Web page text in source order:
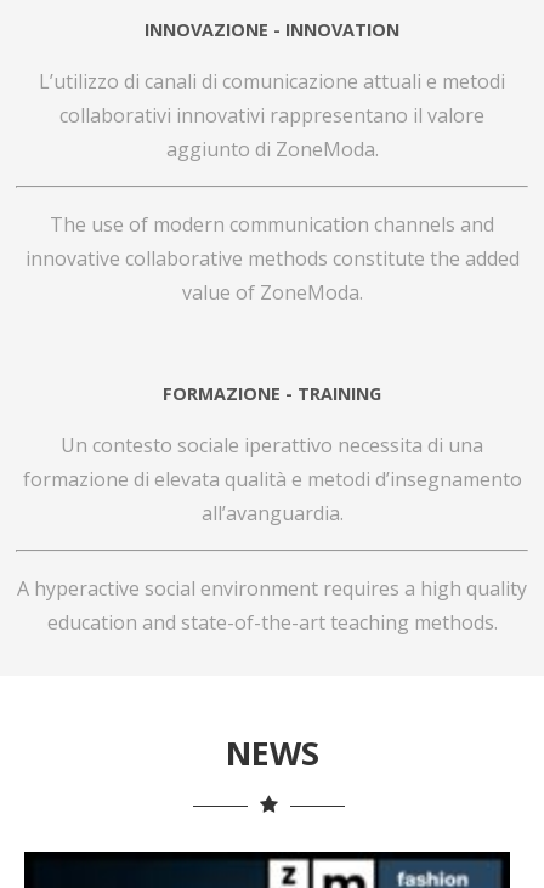
INNOVAZIONE - INNOVATION
L’utilizzo di canali di comunicazione attuali e metodi
collaborativi innovativi rappresentano il valore
aggiunto di ZoneModa.
The use of modern communication channels and
innovative collaborative methods constitute the added
value of ZoneModa.
FORMAZIONE - TRAINING
Un contesto sociale iperattivo necessita di una
formazione di elevata qualità e metodi d’insegnamento
all’avanguardia.
A hyperactive social environment requires a high quality
education and state-of-the-art teaching methods.
NEWS